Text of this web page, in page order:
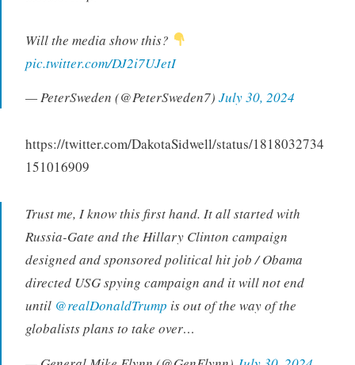
Will the media show this?
pic.twitter.com/DJ2i7UJetI
— PeterSweden (@PeterSweden7) July 30, 2024
https://twitter.com/DakotaSidwell/status/1818032734
151016909
Trust me, I know this first hand. It all started with
Russia-Gate and the Hillary Clinton campaign
designed and sponsored political hit job / Obama
directed USG spying campaign and it will not end
until @realDonaldTrump is out of the way of the
globalists plans to take over…